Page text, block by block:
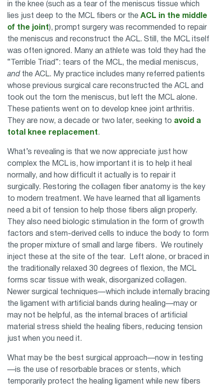
in the knee (such as a tear of the meniscus tissue which
lies just deep to the MCL fibers or the ACL in the middle
of the joint), prompt surgery was recommended to repair
the meniscus and reconstruct the ACL. Still, the MCL itself
was often ignored. Many an athlete was told they had the
“Terrible Triad”: tears of the MCL, the medial meniscus,
andthe ACL. My practice includes many referred patients
whose previous surgical care reconstructed the ACL and
took out the torn the meniscus, but left the MCL alone.
These patients went on to develop knee joint arthritis.
They are now, a decade or two later, seeking to avoid a
total knee replacement.
What’s revealing is that we now appreciate just how
complex the MCL is, how important it is to help it heal
normally, and how difficult it actually is to repair it
surgically. Restoring the collagen fiber anatomy is the key
to modern treatment. We have learned that all ligaments
need a bit of tension to help those fibers align properly.
They also need biologic stimulation in the form of growth
factors and stem-derived cells to induce the body to form
the proper mixture of small and large fibers. We routinely
inject these at the site of the tear. Left alone, or braced in
the traditionally relaxed 30 degrees of flexion, the MCL
forms scar tissue with weak, disorganized collagen.
Newer surgical techniques—which include internally bracing
the ligament with artificial bands during healing—may or
may not be helpful, as the internal braces of artificial
material stress shield the healing fibers, reducing tension
just when you need it.
What may be the best surgical approach—now in testing
—is the use of resorbable braces or stents, which
temporarily protect the healing ligament while new fibers